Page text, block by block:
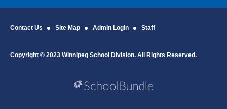
Contact Us Site Map Admin Login Staff
Copyright © 2023 Winnipeg School Division. All Rights Reserved.